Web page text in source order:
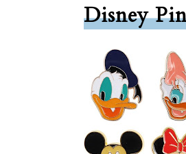
Disney